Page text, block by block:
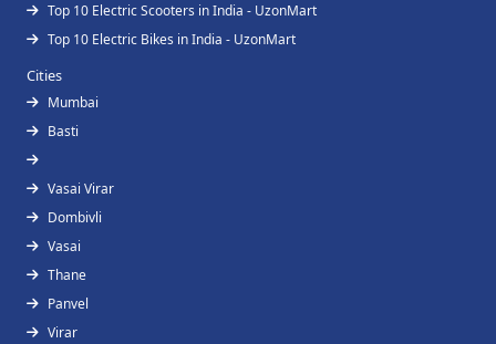
Top 10 Electric Scooters in India - UzonMart
Top 10 Electric Bikes in India - UzonMart
Cities
Mumbai
Basti
Vasai Virar
Dombivli
Vasai
Thane
Panvel
Virar